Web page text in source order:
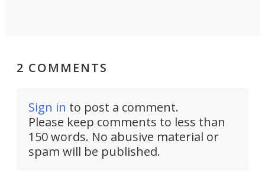
2 COMMENTS
Sign in to post a comment.
Please keep comments to less than
150 words. No abusive material or
spam will be published.